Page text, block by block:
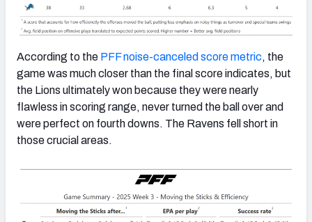
According to the PFF noise-canceled score metric, the
game was much closer than the final score indicates, but
the Lions ultimately won because they were nearly
flawless in scoring range, never turned the ball over and
were perfect on fourth downs. The Ravens fell short in
those crucial areas.